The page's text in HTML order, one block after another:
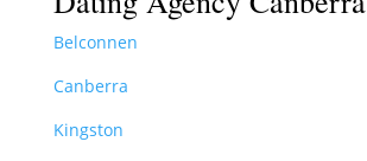
Belconnen
Canberra
Kingston